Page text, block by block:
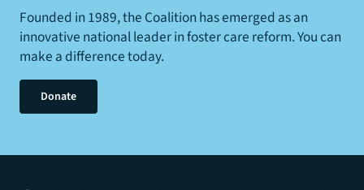
Founded in 1989, the Coalition has emerged as an
innovative national leader in foster care reform. You can
make a difference today.
Donate